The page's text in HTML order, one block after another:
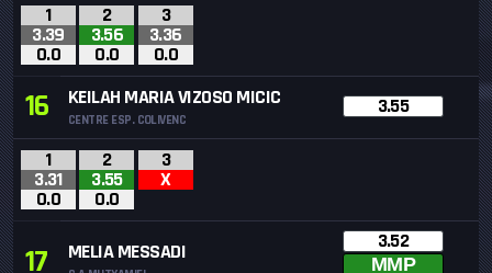
1
3.39
0.0
2
3.56
0.0
3
3.36
0.0
16 KEILAH MARIA VIZOSO MICIC
CENTRE ESP. COLIVENC
3.55
1
3.31
0.0
2
3.55
0.0
3
X
17 MELIA MESSADI 3.52
MMP